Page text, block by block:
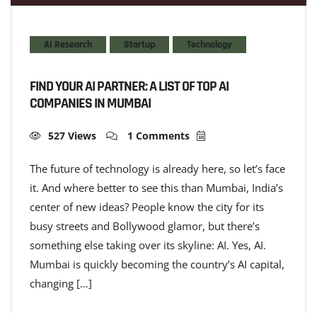
AI Research Startup Technology
FIND YOUR AI PARTNER: A LIST OF TOP AI
COMPANIES IN MUMBAI
527 Views 1 Comments
The future of technology is already here, so let’s face
it. And where better to see this than Mumbai, India’s
center of new ideas? People know the city for its
busy streets and Bollywood glamor, but there’s
something else taking over its skyline: AI. Yes, AI.
Mumbai is quickly becoming the country’s AI capital,
changing […]